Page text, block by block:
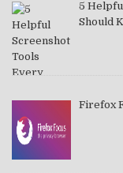
5
Should
Firefox